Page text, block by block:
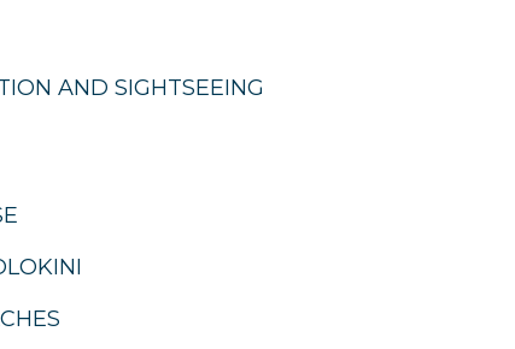
AND SIGHTSEEING